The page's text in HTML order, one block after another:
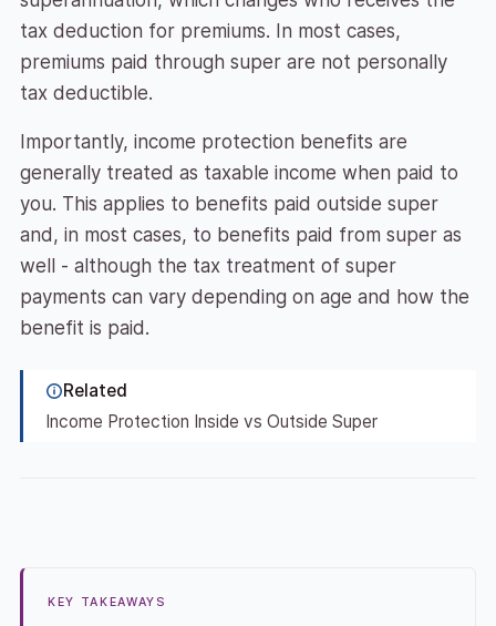
tax deduction for premiums. In most cases,
premiums paid through super are not personally
tax deductible.
Importantly, income protection benefits are
generally treated as taxable income when paid to
you. This applies to benefits paid outside super
and, in most cases, to benefits paid from super as
well - although the tax treatment of super
payments can vary depending on age and how the
benefit is paid.
Related
Income Protection Inside vs Outside Super
KEY TAKEAWAYS